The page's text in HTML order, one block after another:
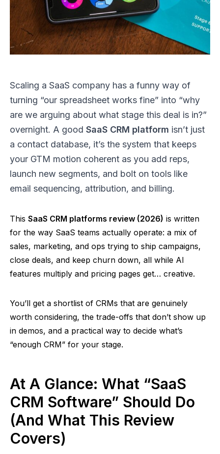
Scaling a SaaS company has a funny way of
turning “our spreadsheet works fine” into “why
are we arguing about what stage this deal is in?”
overnight. A good SaaS CRM platform isn’t just
a contact database, it’s the system that keeps
your GTM motion coherent as you add reps,
launch new segments, and bolt on tools like
email sequencing, attribution, and billing.
This SaaS CRM platforms review (2026) is written
for the way SaaS teams actually operate: a mix of
sales, marketing, and ops trying to ship campaigns,
close deals, and keep churn down, all while AI
features multiply and pricing pages get… creative.
You’ll get a shortlist of CRMs that are genuinely
worth considering, the trade-offs that don’t show up
in demos, and a practical way to decide what’s
“enough CRM” for your stage.
At A Glance: What “SaaS
CRM Software” Should Do
(And What This Review
Covers)